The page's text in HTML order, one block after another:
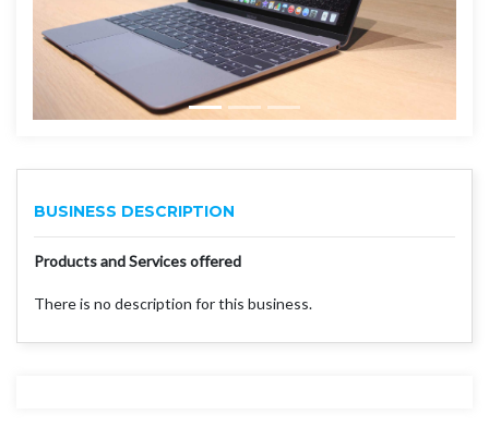
BUSINESS DESCRIPTION
Products and Services offered
There is no description for this business.